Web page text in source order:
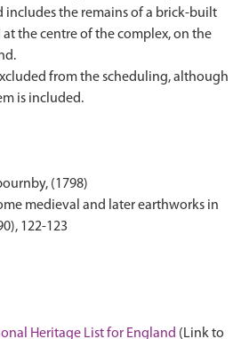
includes the remains of a brick-built
the centre of the complex, on the
from the scheduling, although
is included.
(1798)
medieval and later earthworks in
122-123
Heritage List for England (Link to